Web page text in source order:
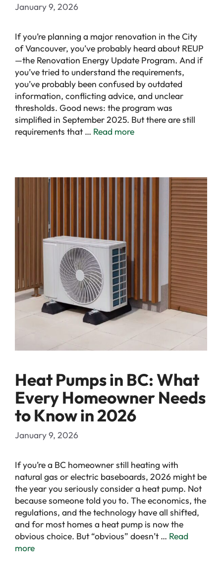
January 9, 2026
If you’re planning a major renovation in the City
of Vancouver, you’ve probably heard about REUP
—the Renovation Energy Update Program. And if
you’ve tried to understand the requirements,
you’ve probably been confused by outdated
information, conflicting advice, and unclear
thresholds. Good news: the program was
simplified in September 2025. But there are still
requirements that … Read more
Heat Pumps in BC: What
Every Homeowner Needs
to Know in 2026
January 9, 2026
If you’re a BC homeowner still heating with
natural gas or electric baseboards, 2026 might be
the year you seriously consider a heat pump. Not
because someone told you to. The economics, the
regulations, and the technology have all shifted,
and for most homes a heat pump is now the
obvious choice. But “obvious” doesn’t … Read
more